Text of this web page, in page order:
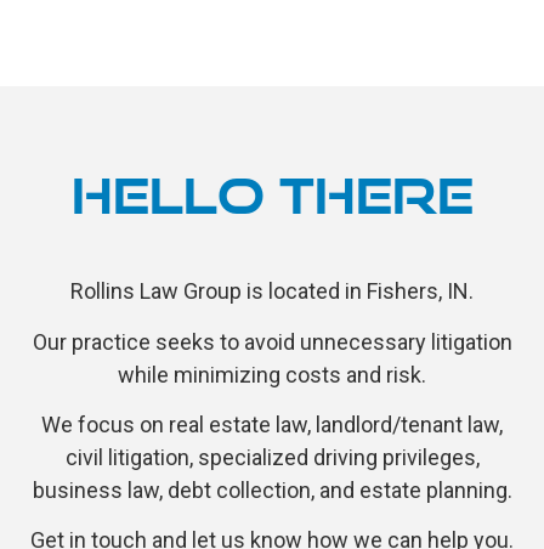
HELLO THERE
Rollins Law Group is located in Fishers, IN.
Our practice seeks to avoid unnecessary litigation
while minimizing costs and risk.
We focus on real estate law, landlord/tenant law,
civil litigation, specialized driving privileges,
business law, debt collection, and estate planning.
Get in touch and let us know how we can help you.